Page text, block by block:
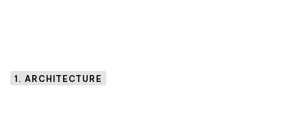
1. ARCHITECTURE